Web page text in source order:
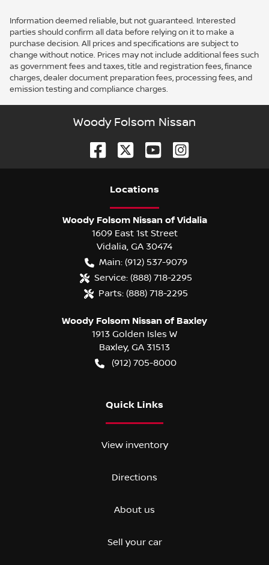
Information deemed reliable, but not guaranteed. Interested
parties should confirm all data before relying on it to make a
purchase decision. All prices and specifications are subject to
change without notice. Prices may not include additional fees such
as government fees and taxes, title and registration fees, finance
charges, dealer document preparation fees, processing fees, and
emission testing and compliance charges.
Woody Folsom Nissan
Locations
Woody Folsom Nissan of Vidalia
1609 East 1st Street
Vidalia GA 30474
Main: (912) 537-9079
Service: (888) 718-2295
Parts: (888) 718-2295
Woody Folsom Nissan of Baxley
1913 Golden Isles W
Baxley, GA 31513
(912) 705-8000
Quick Links
View inventory
Directions
About us
Sell your car